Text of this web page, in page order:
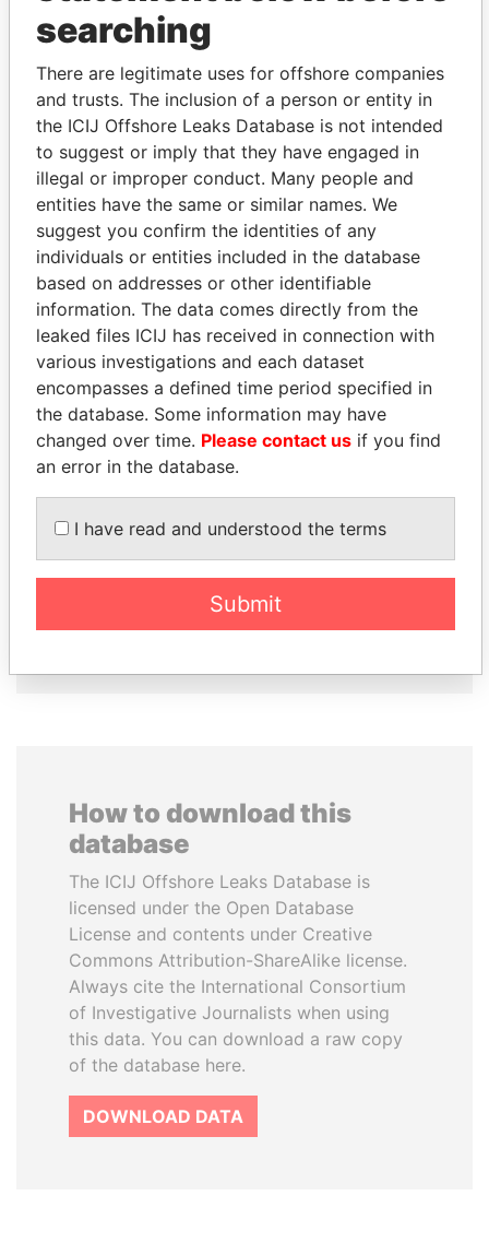
THEPOWER
Explore the offshore connections of world leaders,
politicians and their relatives and associates.
Pandora
Papers
Paradise
Papers
Panama Papers
DOMINIQUE
VOLODYMYR
How to download this
database
The ICIJ Offshore Leaks Database is
licensed under the Open Database
License and contents under Creative
Commons Attribution-ShareAlike license.
Always cite the International Consortium
of Investigative Journalists when using
this data. You can download a raw copy
of the database here.
DOWNLOAD DATA
searching
There are legitimate uses for offshore companies
and trusts. The inclusion of a person or entity in
the ICIJ Offshore Leaks Database is not intended
to suggest or imply that they have engaged in
illegal or improper conduct. Many people and
entities have the same or similar names. We
suggest you confirm the identities of any
individuals or entities included in the database
based on addresses or other identifiable
information. The data comes directly from the
leaked files ICIJ has received in connection with
various investigations and each dataset
encompasses a defined time period specified in
the database. Some information may have
changed over time. Please contact us if you find
an error in the database.
I have read and understood the terms
Submit